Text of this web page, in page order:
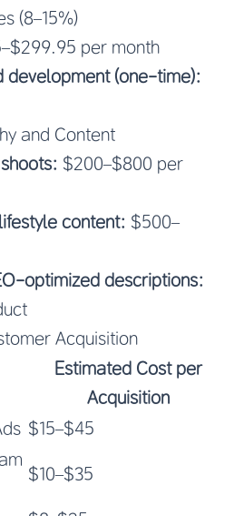
(8–15%)
per month
development (one-time):
and Content
$200–$800 per
content: $500–
optimized descriptions:
Acquisition
Estimated Cost per
Acquisition
$15–$45
$10–$35